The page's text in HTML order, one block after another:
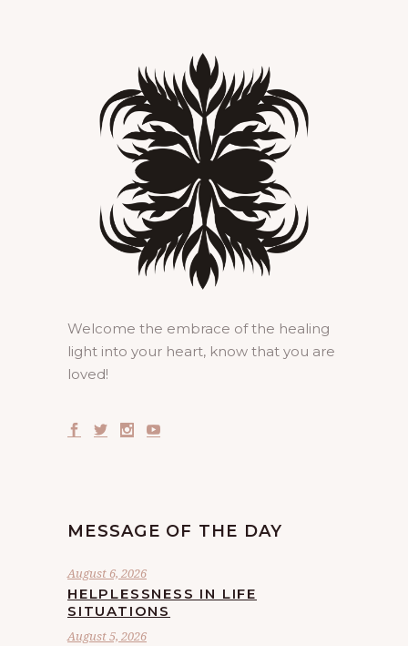
Welcome the embrace of the healing
light into your heart, know that you are
loved!
MESSAGE OF THE DAY
August 6, 2026
HELPLESSNESS IN LIFE
SITUATIONS
August 5, 2026